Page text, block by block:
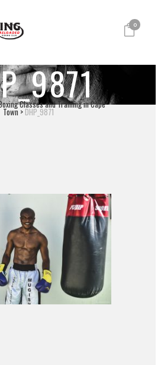
0
Classes and Training in Cape
Town >DHP_9871